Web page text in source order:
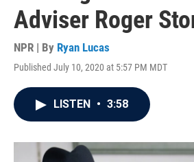
Adviser Roger
NPR | By Ryan Lucas
Published July 10, 2020 at 5:57 PM MDT
LISTEN • 3:58